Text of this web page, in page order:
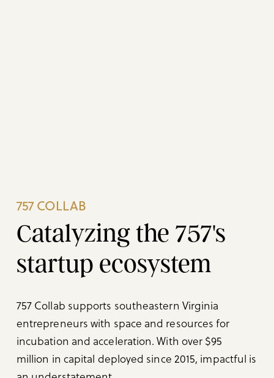
757 COLLAB
Catalyzing the 757's
startup ecosystem
757 Collab supports southeastern Virginia
entrepreneurs with space and resources for
incubation and acceleration. With over $95
million in capital deployed since 2015, impactful is